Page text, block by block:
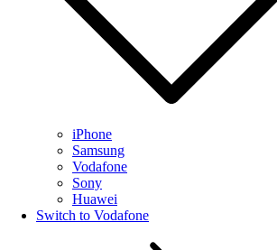
iPhone
Samsung
Vodafone
Sony
Huawei
Switch to Vodafone